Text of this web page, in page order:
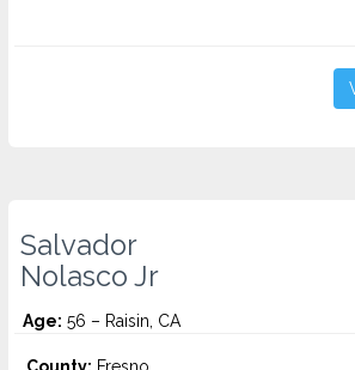
Salvador
Nolasco Jr
Age: 56 – Raisin, CA